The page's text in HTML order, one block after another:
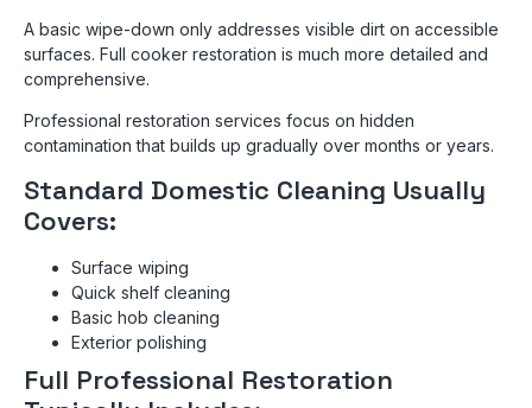
A basic wipe-down only addresses visible dirt on accessible
surfaces. Full cooker restoration is much more detailed and
comprehensive.
Professional restoration services focus on hidden
contamination that builds up gradually over months or years.
Standard Domestic Cleaning Usually
Covers:
Surface wiping
Quick shelf cleaning
Basic hob cleaning
Exterior polishing
Full Professional Restoration